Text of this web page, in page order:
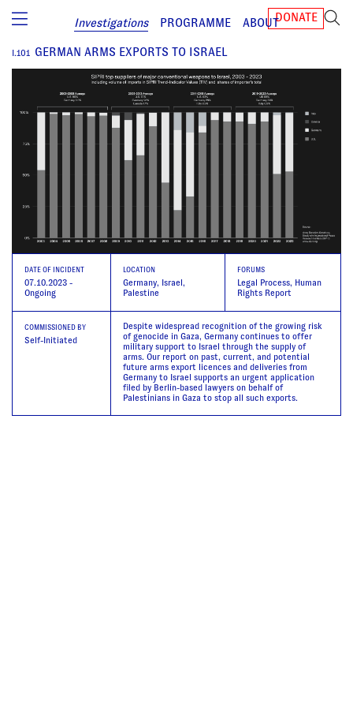
DONATE
Investigations PROGRAMME ABOUT
I.101 GERMAN ARMS EXPORTS TO ISRAEL
DATE OF INCIDENT
07.10.2023 -
Ongoing
LOCATION
Germany, Israel,
Palestine
FORUMS
Legal Process, Human
Rights Report
COMMISSIONED BY
Self-Initiated
Despite widespread recognition of the growing risk
of genocide in Gaza, Germany continues to offer
military support to Israel through the supply of
arms. Our report on past, current, and potential
future arms export licences and deliveries from
Germany to Israel supports an urgent application
filed by Berlin-based lawyers on behalf of
Palestinians in Gaza to stop all such exports.